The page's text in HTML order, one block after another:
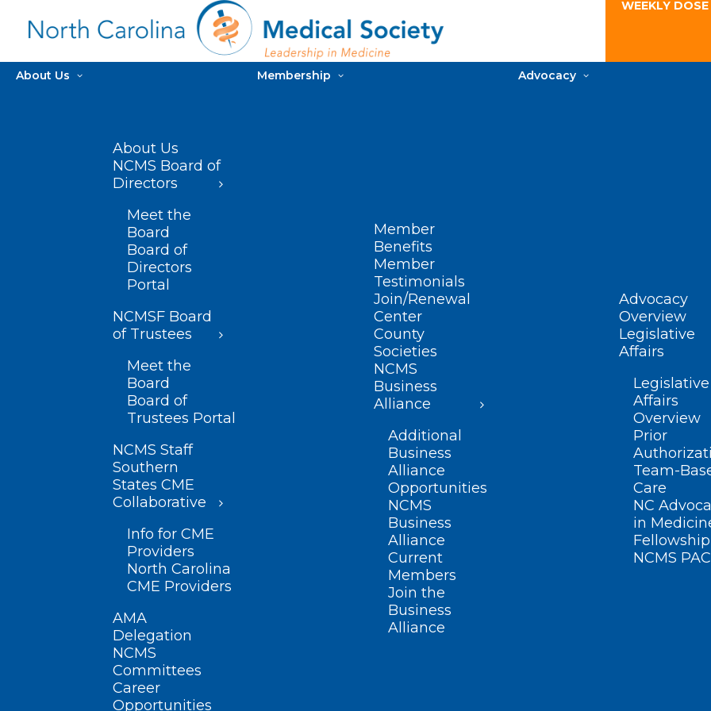
WEEKLY
About Us
About Us
NCMS Board of
Directors
Meet the
Board
Board of
Directors
Portal
NCMSF Board
of Trustees
Meet the
Board
Board of
Trustees Portal
NCMS Staff
Southern
States CME
Collaborative
Info for CME
Providers
North Carolina
CME Providers
AMA
Delegation
NCMS
Committees
Career
Opportunities
Membership
Member
Benefits
Member
Testimonials
Join/Renewal
Center
County
Societies
NCMS
Business
Alliance
Additional
Business
Alliance
Opportunities
NCMS
Business
Alliance
Current
Members
Join the
Business
Alliance
Advocacy
Advocacy
Overview
Legislative
Affairs
Legislative
Affairs
Overview
Prior
Team-
Care
NC
in
Fellowship
NCMS PAC